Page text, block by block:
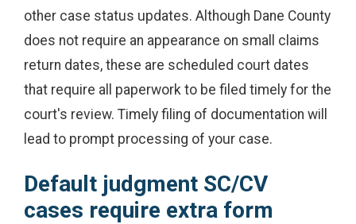
other case status updates. Although Dane County
does not require an appearance on small claims
return dates, these are scheduled court dates
that require all paperwork to be filed timely for the
court's review. Timely filing of documentation will
lead to prompt processing of your case.
Default judgment SC/CV
cases require extra form